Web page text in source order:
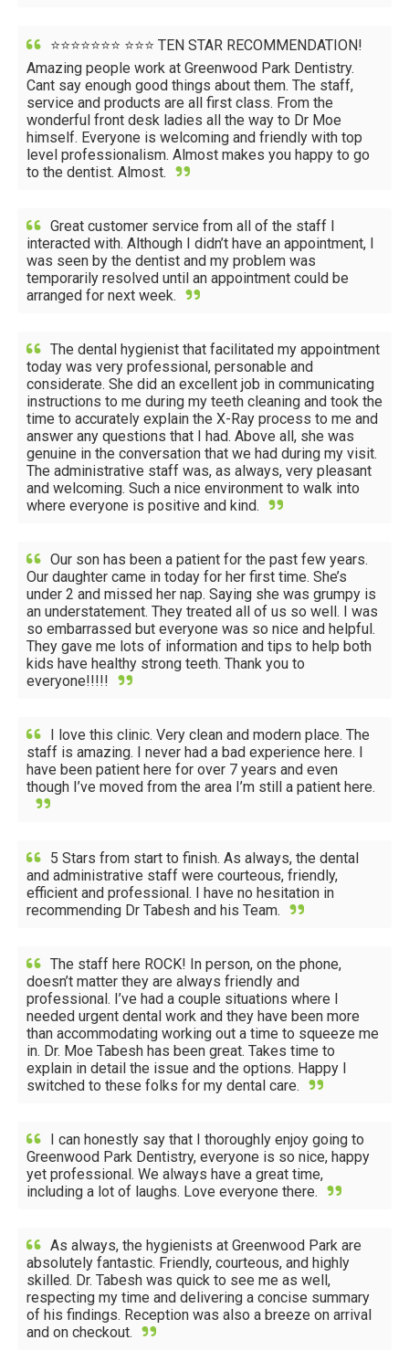
⭐⭐⭐⭐⭐⭐⭐ ⭐⭐⭐ TEN STAR RECOMMENDATION!
Amazing people work at Greenwood Park Dentistry.
Cant say enough good things about them. The staff,
service and products are all first class. From the
wonderful front desk ladies all the way to Dr Moe
himself. Everyone is welcoming and friendly with top
level professionalism. Almost makes you happy to go
to the dentist. Almost.
Great customer service from all of the staff I
interacted with. Although I didn’t have an appointment, I
was seen by the dentist and my problem was
temporarily resolved until an appointment could be
arranged for next week.
The dental hygienist that facilitated my appointment
today was very professional, personable and
considerate. She did an excellent job in communicating
instructions to me during my teeth cleaning and took the
time to accurately explain the X-Ray process to me and
answer any questions that I had. Above all, she was
genuine in the conversation that we had during my visit.
The administrative staff was, as always, very pleasant
and welcoming. Such a nice environment to walk into
where everyone is positive and kind.
Our son has been a patient for the past few years.
Our daughter came in today for her first time. She’s
under 2 and missed her nap. Saying she was grumpy is
an understatement. They treated all of us so well. I was
so embarrassed but everyone was so nice and helpful.
They gave me lots of information and tips to help both
kids have healthy strong teeth. Thank you to
everyone!!!!!
I love this clinic. Very clean and modern place. The
staff is amazing. I never had a bad experience here. I
have been patient here for over 7 years and even
though I’ve moved from the area I’m still a patient here.
5 Stars from start to finish. As always, the dental
and administrative staff were courteous, friendly,
efficient and professional. I have no hesitation in
recommending Dr Tabesh and his Team.
The staff here ROCK! In person, on the phone,
doesn’t matter they are always friendly and
professional. I’ve had a couple situations where I
needed urgent dental work and they have been more
than accommodating working out a time to squeeze me
in. Dr. Moe Tabesh has been great. Takes time to
explain in detail the issue and the options. Happy I
switched to these folks for my dental care.
I can honestly say that I thoroughly enjoy going to
Greenwood Park Dentistry, everyone is so nice, happy
yet professional. We always have a great time,
including a lot of laughs. Love everyone there.
As always, the hygienists at Greenwood Park are
absolutely fantastic. Friendly, courteous, and highly
skilled. Dr. Tabesh was quick to see me as well,
respecting my time and delivering a concise summary
of his findings. Reception was also a breeze on arrival
and on checkout.